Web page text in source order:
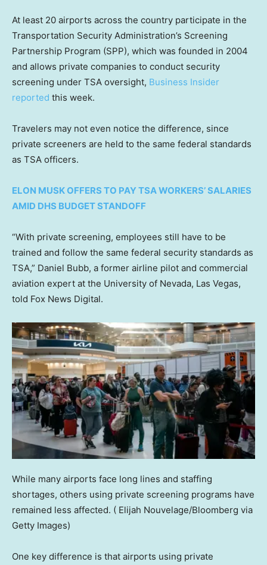
At least 20 airports across the country participate in the
Transportation Security Administration’s Screening
Partnership Program (SPP), which was founded in 2004
and allows private companies to conduct security
screening under TSA oversight, Business Insider
reported this week.
Travelers may not even notice the difference, since
private screeners are held to the same federal standards
as TSA officers.
ELON MUSK OFFERS TO PAY TSA WORKERS’ SALARIES
AMID DHS BUDGET STANDOFF
“With private screening, employees still have to be
trained and follow the same federal security standards as
TSA,” Daniel Bubb, a former airline pilot and commercial
aviation expert at the University of Nevada, Las Vegas,
told Fox News Digital.
While many airports face long lines and staffing
shortages, others using private screening programs have
remained less affected. ( Elijah Nouvelage/Bloomberg via
Getty Images)
One key difference is that airports using private